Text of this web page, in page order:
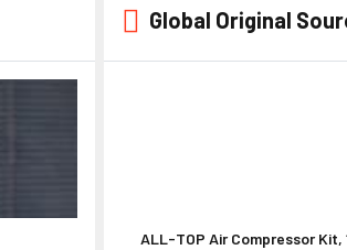
Global Original
ALL-TOP Air Compressor